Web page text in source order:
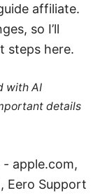
affiliate.
so I’ll
steps here.
with AI
details
- apple.com,
Eero Support